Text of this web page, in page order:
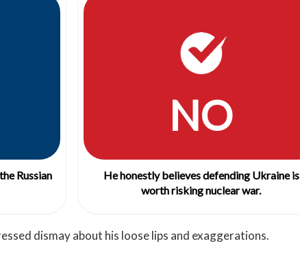
Russian
NO
He honestly believes defending Ukraine is
worth risking nuclear war.
dismay about his loose lips and exaggerations.